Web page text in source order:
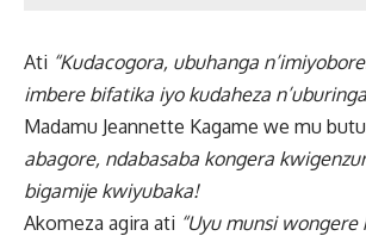
Ati “Kudacogora, ubuhanga
imbere bifatika iyo kudaheza
Madamu Jeannette Kagame we mu
abagore, ndabasaba kongera
bigamije kwiyubaka!
Akomeza agira ati “Uyu munsi